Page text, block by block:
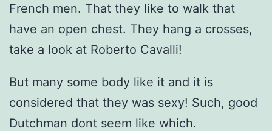
French men. That they like to walk that
have an open chest. They hang a crosses,
take a look at Roberto Cavalli!
But many some body like it and it is
considered that they was sexy! Such, good
Dutchman dont seem like which.